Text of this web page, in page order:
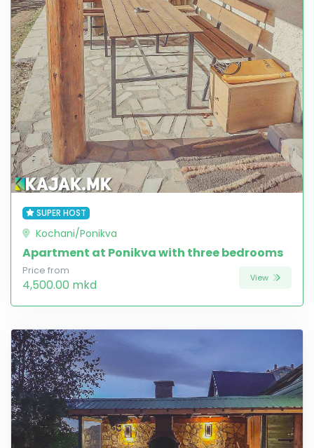
SUPER HOST
Kochani/Ponikva
Apartment at Ponikva with three bedrooms
Price from
4,500.00 mkd View